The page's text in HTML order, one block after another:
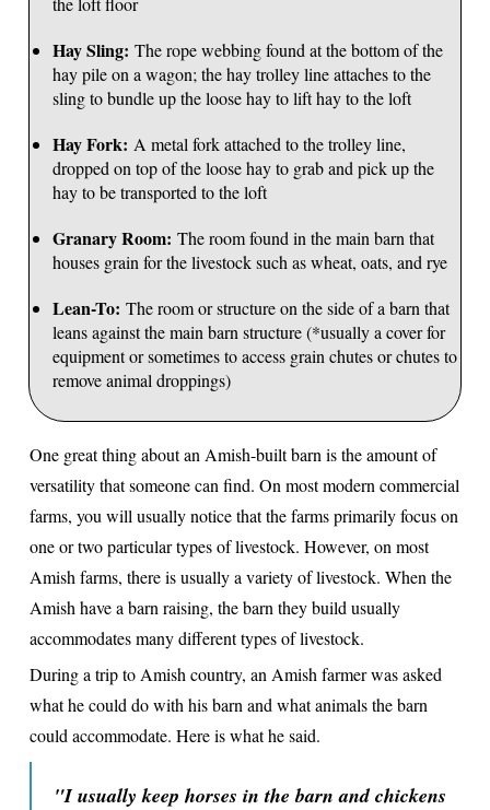
Hay Sling: The rope webbing found at the bottom of the
hay pile on a wagon; the hay trolley line attaches to the
sling to bundle up the loose hay to lift hay to the loft
Hay Fork: A metal fork attached to the trolley line,
dropped on top of the loose hay to grab and pick up the
hay to be transported to the loft
Granary Room: The room found in the main barn that
houses grain for the livestock such as wheat, oats, and rye
Lean-To: The room or structure on the side of a barn that
leans against the main barn structure (*usually a cover for
equipment or sometimes to access grain chutes or chutes to
remove animal droppings)
One great thing about an Amish-built barn is the amount of
versatility that someone can find. On most modern commercial
farms, you will usually notice that the farms primarily focus on
one or two particular types of livestock. However, on most
Amish farms, there is usually a variety of livestock. When the
Amish have a barn raising, the barn they build usually
accommodates many different types of livestock.
During a trip to Amish country, an Amish farmer was asked
what he could do with his barn and what animals the barn
could accommodate. Here is what he said.
"I usually keep horses in the barn and chickens